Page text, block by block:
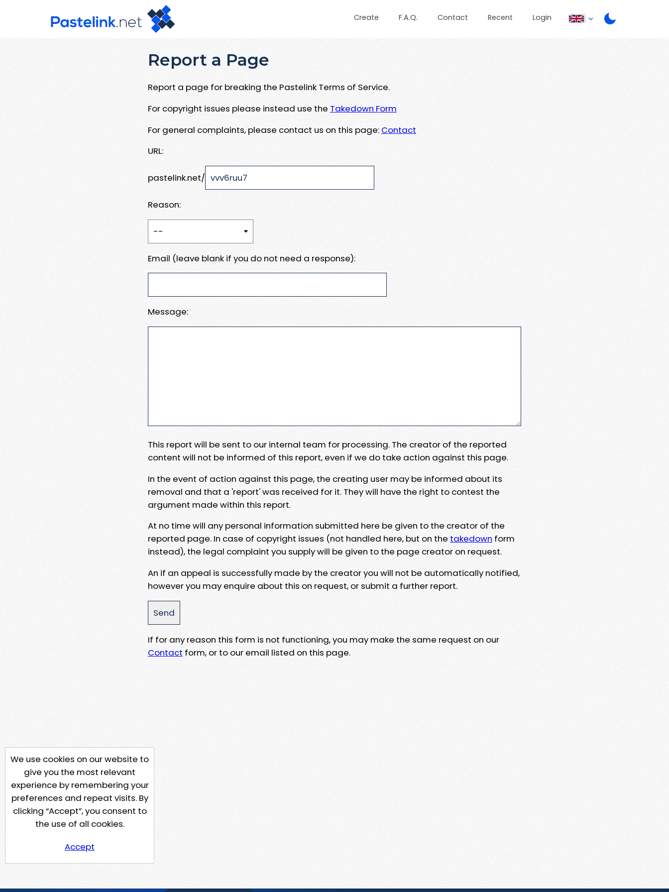
Create F.A.Q. Contact Recent Login
Report a Page
Report a page for breaking the Pastelink Terms of Service.
For copyright issues please instead use the Takedown Form
For general complaints, please contact us on this page: Contact
URL:
pastelink.net/
Reason:
Email (leave blank if you do not need a response):
Message:
This report will be sent to our internal team for processing. The creator of the reported
content will not be informed of this report, even if we do take action against this page.
In the event of action against this page, the creating user may be informed about its
removal and that a 'report' was received for it. They will have the right to contest the
argument made within this report.
At no time will any personal information submitted here be given to the creator of the
reported page. In case of copyright issues (not handled here, but on the takedown form
instead), the legal complaint you supply will be given to the page creator on request.
An if an appeal is successfully made by the creator you will not be automatically notified,
however you may enquire about this on request, or submit a further report.
If for any reason this form is not functioning, you may make the same request on our
Contact form, or to our email listed on this page.
We use cookies on our website to
give you the most relevant
experience by remembering your
preferences and repeat visits. By
clicking “Accept”, you consent to
the use of all cookies.
Accept